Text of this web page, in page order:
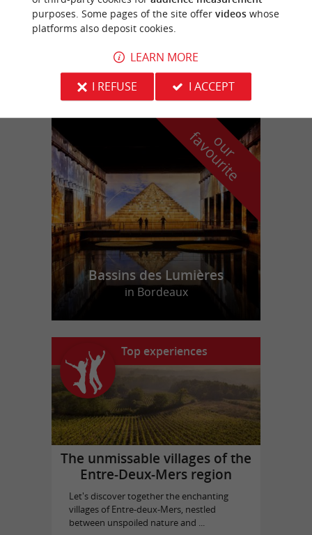
Au Fil du Ciron
Guided off-road scooter tours in Gironde
o
u
r
f
a
v
o
u
r
i
t
e
Bassins des Lumières
in Bordeaux
Top experiences
The unmissable villages of the
Entre-Deux-Mers region
Let's discover together the enchanting
villages of Entre-deux-Mers, nestled
between unspoiled nature and ...
purposes. Some pages of the site offer videoswhose
platforms also deposit cookies.
LEARN MORE
I REFUSE
I ACCEPT